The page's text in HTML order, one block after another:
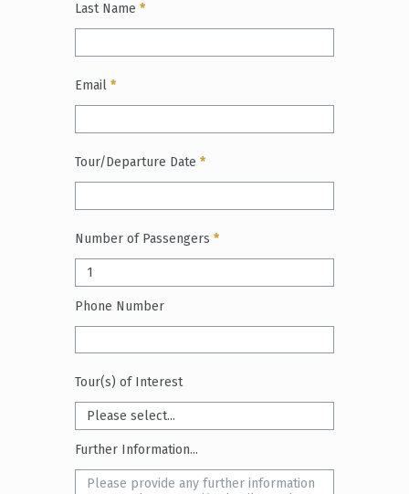
Last Name *
Email *
Tour/Departure Date *
Number of Passengers *
Phone Number
Tour(s) of Interest
Further Information...